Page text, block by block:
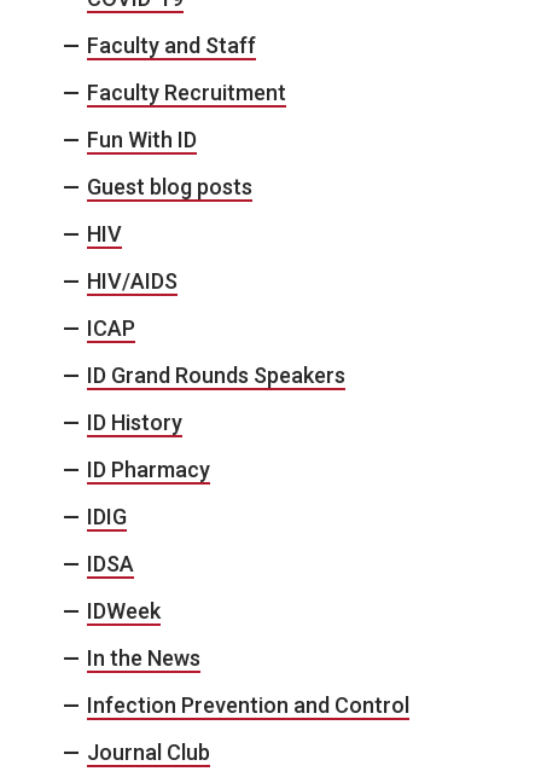
Faculty and Staff
Faculty Recruitment
Fun With ID
Guest blog posts
HIV
HIV/AIDS
ICAP
ID Grand Rounds Speakers
ID History
ID Pharmacy
IDIG
IDSA
IDWeek
In the News
Infection Prevention and Control
Journal Club